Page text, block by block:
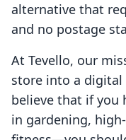
alternative that
and no postage
At Tevello, our
store into a digital
believe that if you
in gardening,